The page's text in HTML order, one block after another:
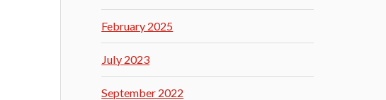
February 2025
July 2023
September 2022